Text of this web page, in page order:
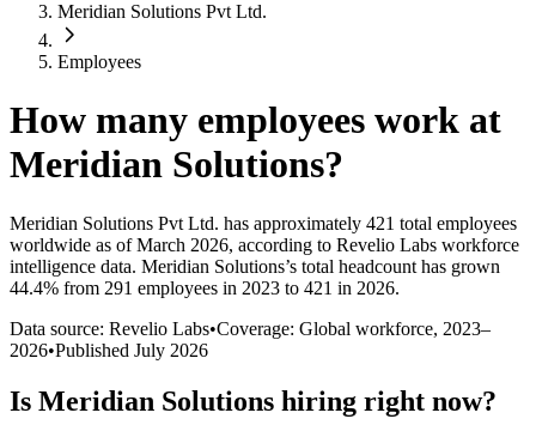
Meridian Solutions Pvt Ltd.
Employees
How many employees work at
Meridian Solutions?
Meridian Solutions Pvt Ltd. has approximately 421 total employees
worldwide as of March 2026, according to Revelio Labs workforce
intelligence data. Meridian Solutions’s total headcount has grown
44.4% from 291 employees in 2023 to 421 in 2026.
Data source: Revelio Labs•Coverage: Global workforce, 2023–
2026•Published July 2026
Is Meridian Solutions hiring right now?